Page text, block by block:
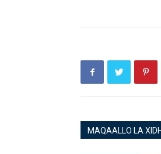
MAQAALLO LA